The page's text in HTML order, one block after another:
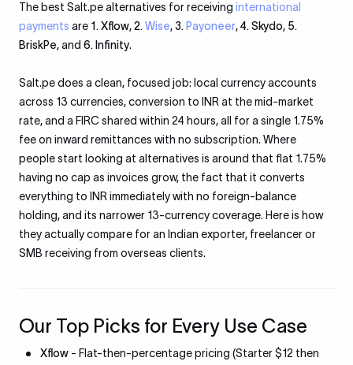
The best Salt.pe alternatives for receiving international
payments are 1. Xflow,2. Wise,3. Payoneer,4. Skydo, 5.
BriskPe, and 6. Infinity.
Salt.pe does a clean, focused job: local currency accounts
across 13 currencies, conversion to INR at the mid-market
rate, and a FIRC shared within 24 hours, all for a single 1.75%
fee on inward remittances with no subscription. Where
people start looking at alternatives is around that flat 1.75%
having no cap as invoices grow, the fact that it converts
everything to INR immediately with no foreign-balance
holding, and its narrower 13-currency coverage. Here is how
they actually compare for an Indian exporter, freelancer or
SMB receiving from overseas clients.
Our Top Picks for Every Use Case
Xflow - Flat-then-percentage pricing (Starter $12 then